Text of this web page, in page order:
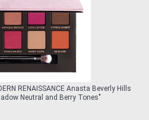
RENAISSANCE Anasta Beverly Hills
Neutral and Berry Tones"